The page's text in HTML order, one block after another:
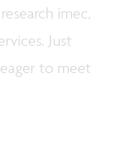
imec,
Just
to meet